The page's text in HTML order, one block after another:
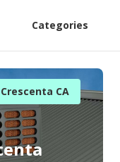
Categories
CA